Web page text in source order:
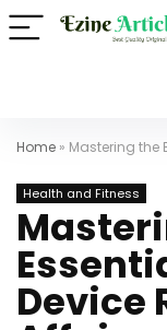
Home » Mastering the
Health and Fitness
Device